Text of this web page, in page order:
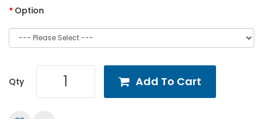
Option
Qty Add To Cart